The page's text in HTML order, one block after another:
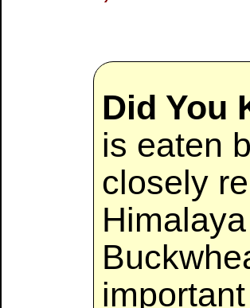
Did You
is eaten
closely